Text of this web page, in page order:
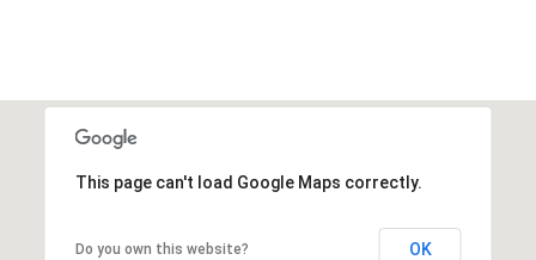
This page can't load Google Maps correctly.
Do you own this website? OK